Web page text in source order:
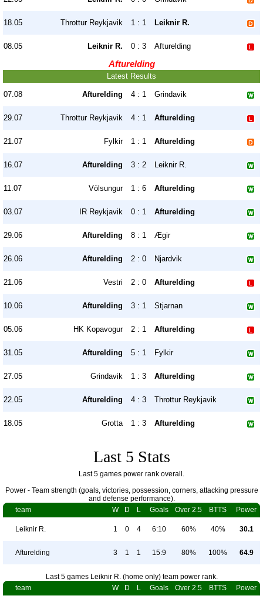
18.05 Throttur Reykjavik 1 : 1 Leiknir R.
08.05 Leiknir R. 0 : 3 Afturelding
Afturelding
Latest Results
07.08 Afturelding 4 : 1 Grindavik
29.07 Throttur Reykjavik 4 : 1 Afturelding
21.07 Fylkir 1 : 1 Afturelding
16.07 Afturelding 3 : 2 Leiknir R.
11.07 Völsungur 1 : 6 Afturelding
03.07 IR Reykjavik 0 : 1 Afturelding
29.06 Afturelding 8 : 1 Ægir
26.06 Afturelding 2 : 0 Njardvik
21.06 Vestri 2 : 0 Afturelding
10.06 Afturelding 3 : 1 Stjarnan
05.06 HK Kopavogur 2 : 1 Afturelding
31.05 Afturelding 5 : 1 Fylkir
27.05 Grindavik 1 : 3 Afturelding
22.05 Afturelding 4 : 3 Throttur Reykjavik
18.05 Grotta 1 : 3 Afturelding
Last 5 Stats
Last 5 games power rank overall.
Power - Team strength (goals, victories, possession, corners, attacking pressure
and defense performance).
team
W D L Goals Over 2.5 BTTS Power
Leiknir R. 1 0 4 6:10 60% 40% 30.1
Afturelding 3 1 1 15:9 80% 100% 64.9
Last 5 games Leiknir R. (home only) team power rank.
team
W D L Goals Over 2.5 BTTS Power